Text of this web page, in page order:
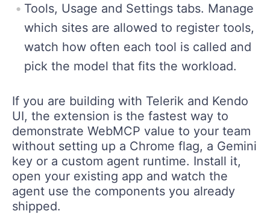
Tools, Usage and Settings tabs. Manage
which sites are allowed to register tools,
watch how often each tool is called and
pick the model that fits the workload.
If you are building with Telerik and Kendo
UI, the extension is the fastest way to
demonstrate WebMCP value to your team
without setting up a Chrome flag, a Gemini
key or a custom agent runtime. Install it,
open your existing app and watch the
agent use the components you already
shipped.